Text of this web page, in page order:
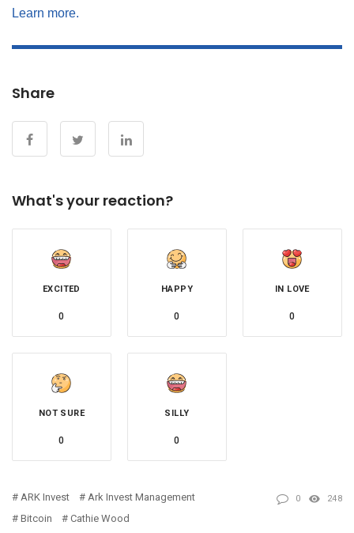
Learn more.
Share
What's your reaction?
EXCITED
0
HAPPY
0
IN LOVE
0
NOT SURE
0
SILLY
0
ARK Invest
Ark Invest Management
Bitcoin
Cathie Wood
0 248